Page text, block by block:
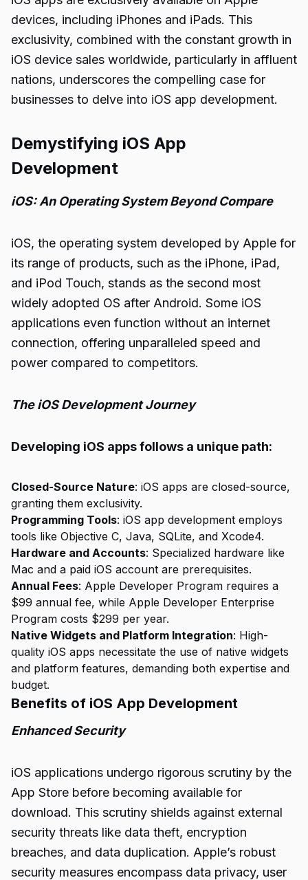
devices, including iPhones and iPads. This
exclusivity, combined with the constant growth in
iOS device sales worldwide, particularly in affluent
nations, underscores the compelling case for
businesses to delve into iOS app development.
Demystifying iOS App
Development
iOS: An Operating System Beyond Compare
iOS, the operating system developed by Apple for
its range of products, such as the iPhone, iPad,
and iPod Touch, stands as the second most
widely adopted OS after Android. Some iOS
applications even function without an internet
connection, offering unparalleled speed and
power compared to competitors.
The iOS Development Journey
Developing iOS apps follows a unique path:
Closed-Source Nature: iOS apps are closed-source,
granting them exclusivity.
Programming Tools: iOS app development employs
tools like Objective C, Java, SQLite, and Xcode4.
Hardware and Accounts: Specialized hardware like
Mac and a paid iOS account are prerequisites.
Annual Fees: Apple Developer Program requires a
$99 annual fee, while Apple Developer Enterprise
Program costs $299 per year.
Native Widgets and Platform Integration: High-
quality iOS apps necessitate the use of native widgets
and platform features, demanding both expertise and
budget.
Benefits of iOS App Development
Enhanced Security
iOS applications undergo rigorous scrutiny by the
App Store before becoming available for
download. This scrutiny shields against external
security threats like data theft, encryption
breaches, and data duplication. Apple’s robust
security measures encompass data privacy, user